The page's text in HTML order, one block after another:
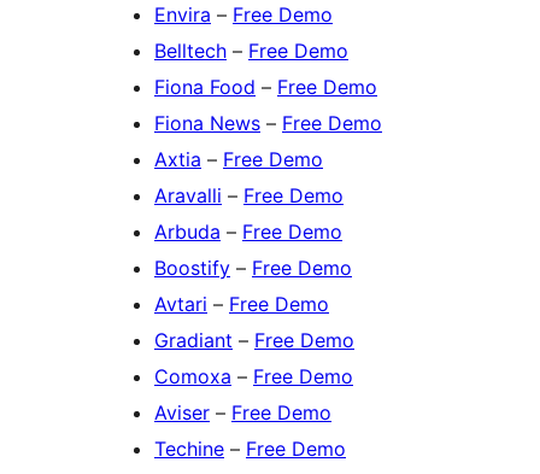
Envira – Free Demo
Belltech – Free Demo
Fiona Food – Free Demo
Fiona News – Free Demo
Axtia – Free Demo
Aravalli – Free Demo
Arbuda – Free Demo
Boostify – Free Demo
Avtari – Free Demo
Gradiant – Free Demo
Comoxa – Free Demo
Aviser – Free Demo
Techine – Free Demo